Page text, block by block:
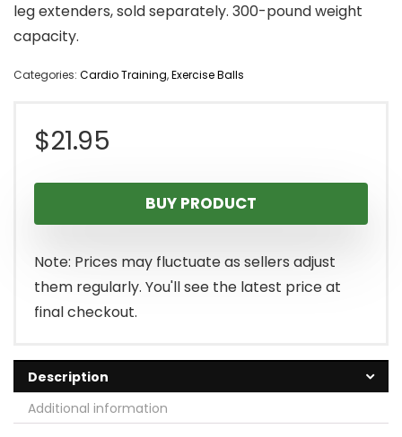
leg extenders, sold separately. 300-pound weight
capacity.
Categories: Cardio Training,Exercise Balls
$21.95
BUY PRODUCT
Note: Prices may fluctuate as sellers adjust
them regularly. You'll see the latest price at
final checkout.
Description
Additional information